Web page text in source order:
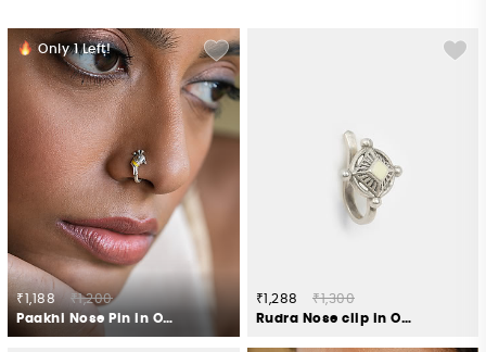
Only1Left!
₹1,188
₹1,200
Paakhi Nose Pin in Oxidised 925 Silver
₹1,288
₹1,300
Rudra Nose clip in Oxidised 925 Silver